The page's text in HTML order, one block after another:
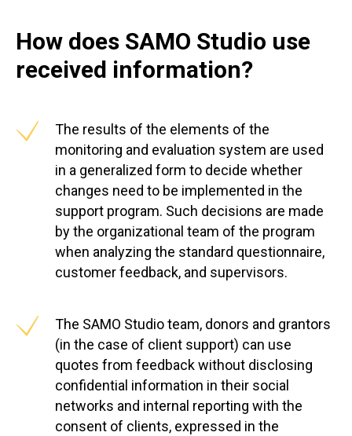
How does SAMO Studio use
received information?
The results of the elements of the
monitoring and evaluation system are used
in a generalized form to decide whether
changes need to be implemented in the
support program. Such decisions are made
by the organizational team of the program
when analyzing the standard questionnaire,
customer feedback, and supervisors.
The SAMO Studio team, donors and grantors
(in the case of client support) can use
quotes from feedback without disclosing
confidential information in their social
networks and internal reporting with the
consent of clients, expressed in the